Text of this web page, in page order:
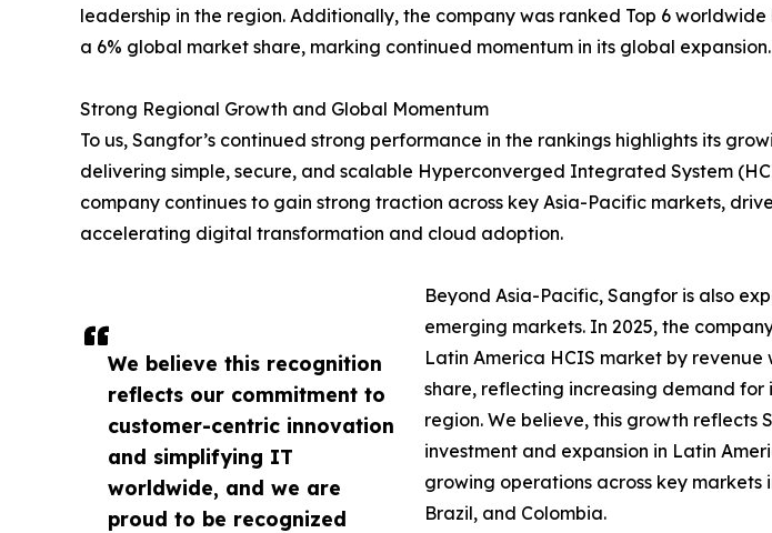
We believe this recognition
reflects our commitment to
customer-centric innovation
and simplifying IT
worldwide, and we are
proud to be recognized
leadership in the region. Additionally, the company was ranked Top 6
a 6% global market share, marking continued momentum in its global expansion.
Strong Regional Growth and Global Momentum
To us, Sangfor’s continued strong performance in the rankings highlights its
delivering simple, secure, and scalable Hyperconverged Integrated System
company continues to gain strong traction across key Asia-Pacific markets,
accelerating digital transformation and cloud adoption.
Beyond Asia-Pacific, Sangfor is also
emerging markets. In 2025, the
Latin America HCIS market by revenue
share, reflecting increasing demand for
region. We believe, this growth reflects
investment and expansion in Latin
growing operations across key markets
Brazil, and Colombia.